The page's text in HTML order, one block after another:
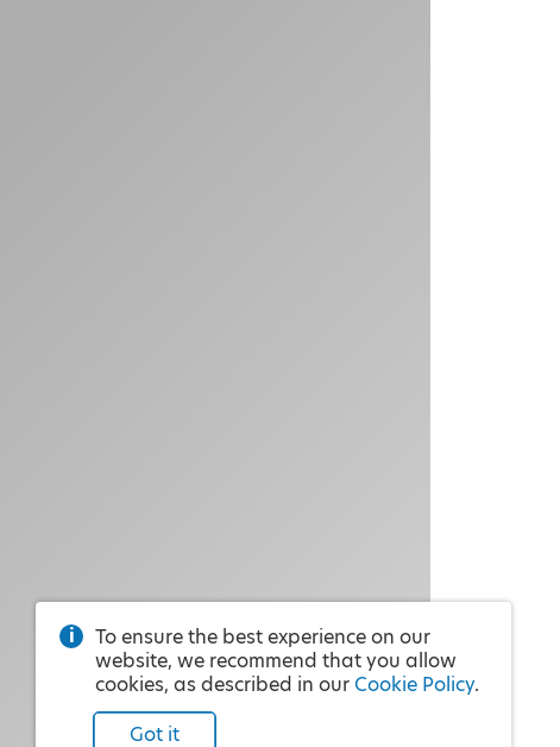
To ensure the best experience on our
website, we recommend that you allow
cookies, as described in our Cookie Policy.
Got it